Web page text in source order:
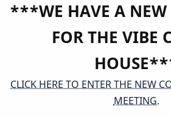
***WE HAVE A
FOR THE VIBE
CLICK HERE TO ENTER THE NEW
MEETING.